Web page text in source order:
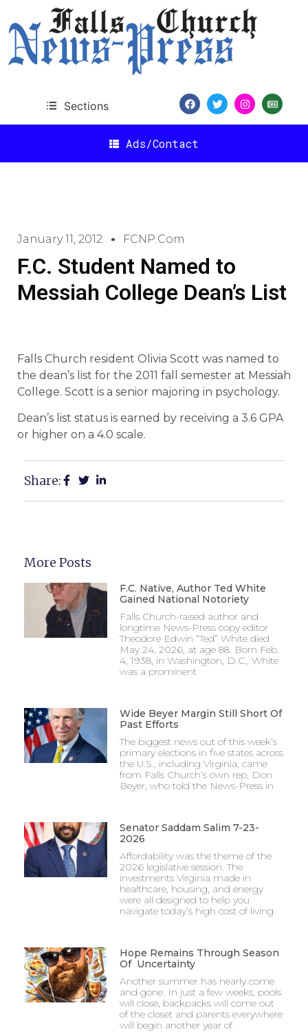
Sections
Ads/Contact
January 11, 2012 FCNP.com
F.C. Student Named to
Messiah College Dean’s List
Falls Church resident Olivia Scott was named to
the dean’s list for the 2011 fall semester at Messiah
College. Scott is a senior majoring in psychology.
Dean’s list status is earned by receiving a 3.6 GPA
or higher on a 4.0 scale.
Share:
More Posts
F.C. Native, Author Ted White
Gained National Notoriety
Falls Church-raised author and
longtime News-Press copy editor
Theodore Edwin “Ted” White died
May 24, 2026, at age 88. Born Feb.
4, 1938, in Washington, D.C., White
was a prominent
Wide Beyer Margin Still Short Of
Past Efforts
The biggest news out of this week’s
primary elections in five states across
the U.S., including Virginia, came
from Falls Church’s own rep, Don
Beyer, who told the News-Press in
Senator Saddam Salim 7-23-
2026
Affordability was the theme of the
2026 legislative session. The
investments Virginia made in
healthcare, housing, and energy
were all designed to help you
navigate today’s high cost of living.
Hope Remains Through Season
Of Uncertainty
Another summer has nearly come
and gone. In just a few weeks, pools
will close, backpacks will come out
of the closet and parents everywhere
will begin another year of